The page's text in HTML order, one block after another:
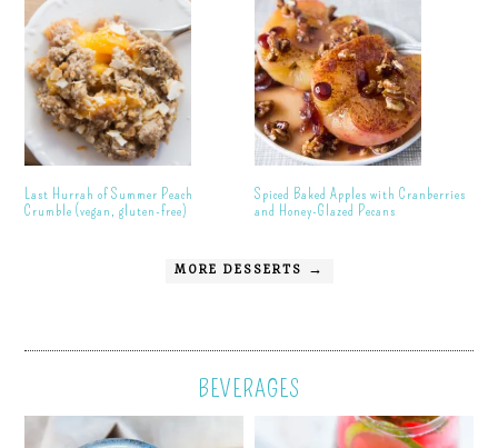
Last Hurrah of Summer Peach
Crumble (vegan, gluten-free)
Spiced Baked Apples with Cranberries
and Honey-Glazed Pecans
MORE DESSERTS →
BEVERAGES